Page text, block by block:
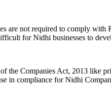
are not required to comply
for Nidhi businesses to
the Companies Act, 2013 like
in compliance for Nidhi